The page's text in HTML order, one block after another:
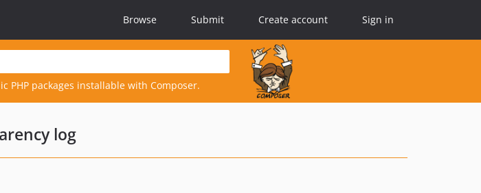
Browse Submit Create account Sign in
PHP packages installable with Composer.
log